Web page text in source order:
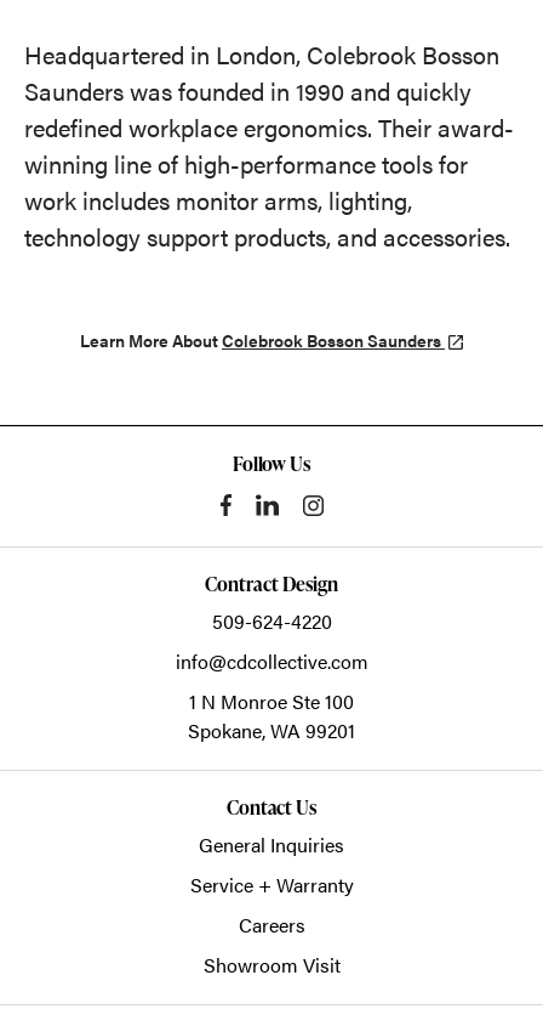
Headquartered in London, Colebrook Bosson
Saunders was founded in 1990 and quickly
redefined workplace ergonomics. Their award-
winning line of high-performance tools for
work includes monitor arms, lighting,
technology support products, and accessories.
Learn More AboutColebrook Bosson Saunders
Follow Us
Contract Design
509-624-4220
info@cdcollective.com
1 N Monroe Ste 100
Spokane,WA 99201
Contact Us
General Inquiries
Service + Warranty
Careers
Showroom Visit